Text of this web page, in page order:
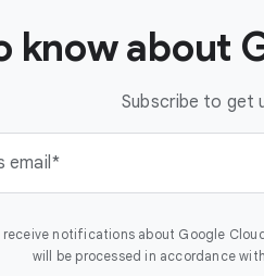
know about
Subscribe to get
email
receive notifications about Google
will be processed in accordance